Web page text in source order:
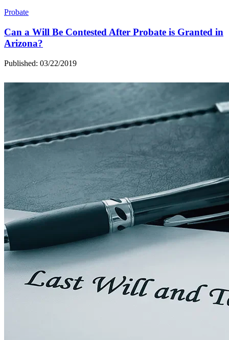
Probate
Can a Will Be Contested After Probate is Granted in
Arizona?
Published: 03/22/2019